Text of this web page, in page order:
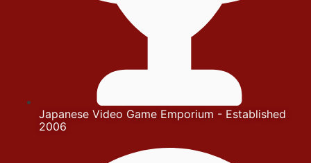
Japanese Video Game Emporium - Established
2006